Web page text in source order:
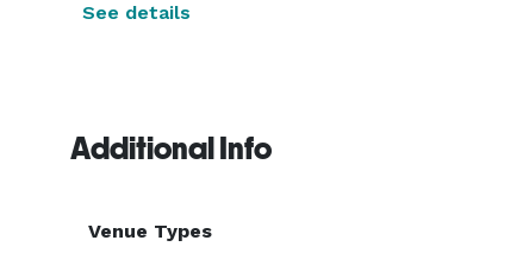
See details
Additional Info
Venue Types